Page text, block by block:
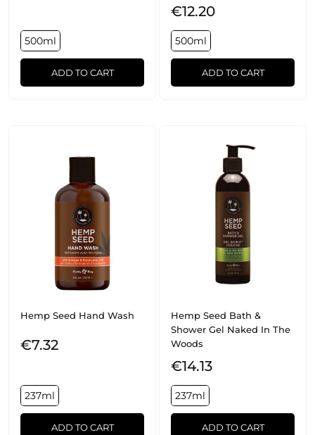
500ml
ADD TO CART
€12.20
500ml
ADD TO CART
Hemp Seed Hand Wash
€7.32
237ml
ADD TO CART
Hemp Seed Bath &
Shower Gel Naked In The
Woods
€14.13
237ml
ADD TO CART